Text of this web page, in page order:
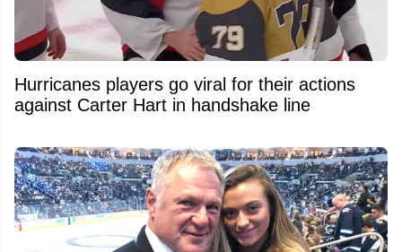
Hurricanes players go viral for their actions
against Carter Hart in handshake line